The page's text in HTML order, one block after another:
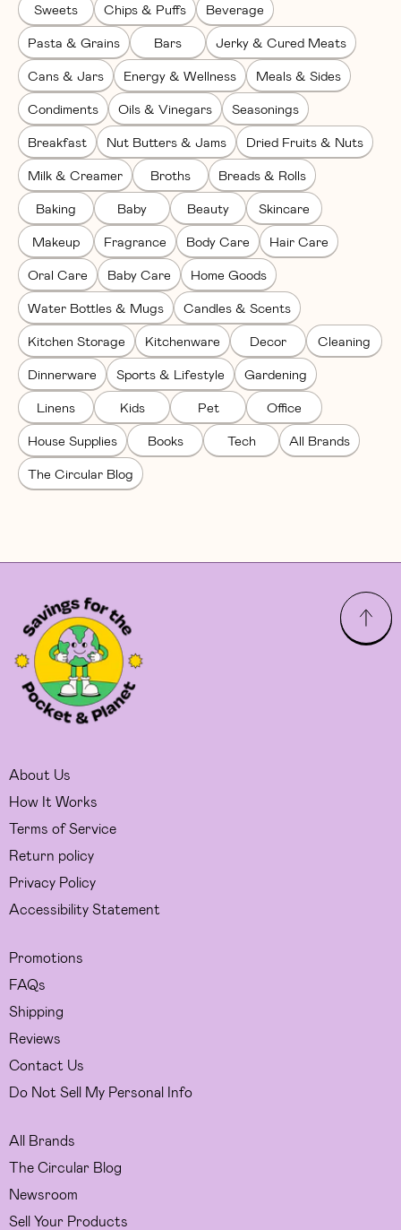
Sweets Chips & Puffs Beverage
Pasta & Grains Bars Jerky & Cured Meats
Cans & Jars Energy & Wellness Meals & Sides
Condiments Oils & Vinegars Seasonings
Breakfast Nut Butters & Jams Dried Fruits & Nuts
Milk & Creamer Broths Breads & Rolls
Baking Baby Beauty Skincare
Makeup Fragrance Body Care Hair Care
Oral Care Baby Care Home Goods
Water Bottles & Mugs Candles & Scents
Kitchen Storage Kitchenware Decor Cleaning
Dinnerware Sports & Lifestyle Gardening
Linens Kids Pet Office
House Supplies Books Tech All Brands
The Circular Blog
About Us
How It Works
Terms of Service
Return policy
Privacy Policy
Accessibility Statement
Promotions
FAQs
Shipping
Reviews
Contact Us
Do Not Sell My Personal Info
All Brands
The Circular Blog
Newsroom
Sell Your Products